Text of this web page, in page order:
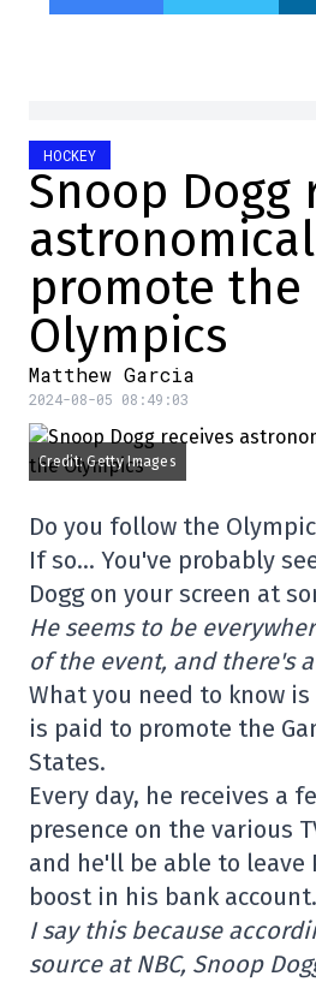
HOCKEY
Snoop Dogg
promote the
Olympics
Matthew Garcia
2024-08-05 08:49:03
Credit: Getty Images
Do you follow the
If so… You've probably
Dogg on your screen at
He seems to be
of the event, and there's
What you need to know
is paid to promote the
States.
Every day, he receives a
presence on the various
and he'll be able to leave
boost in his bank account.
I say this because
source at NBC, Snoop